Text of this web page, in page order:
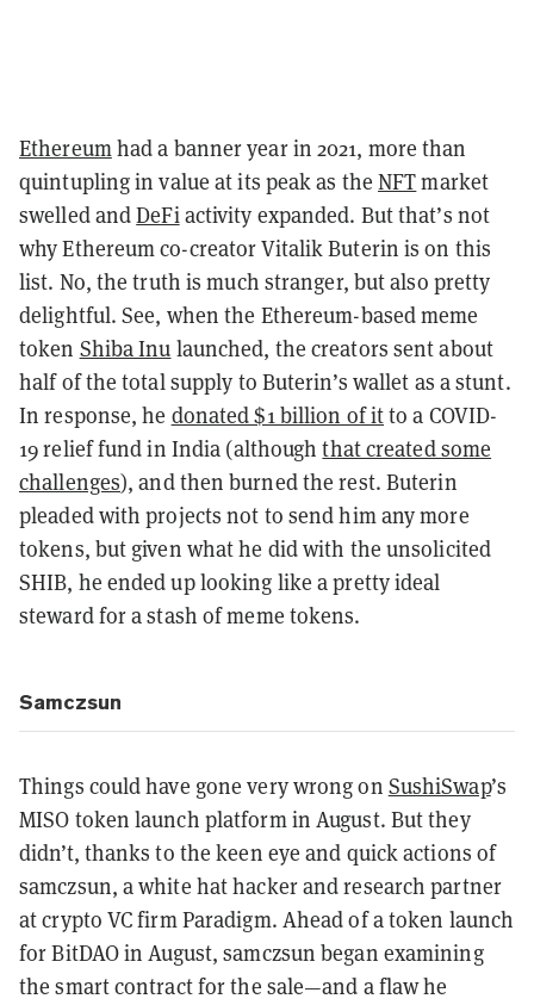
Ethereumhad a banner year in 2021, more than
quintupling in value at its peak as theNFTmarket
swelled andDeFiactivity expanded. But that’s not
why Ethereum co-creator Vitalik Buterin is on this
list. No, the truth is much stranger, but also pretty
delightful. See, when the Ethereum-based meme
token Shiba Inu launched, the creators sent about
half of the total supply to Buterin’s wallet as a stunt.
In response, he donated $1 billion of itto a COVID-
19 relief fund in India (althoughthat created some
challenges), and then burned the rest. Buterin
pleaded with projects not to send him any more
tokens, but given what he did with the unsolicited
SHIB, he ended up looking like a pretty ideal
steward for a stash of meme tokens.
Samczsun
Things could have gone very wrong on SushiSwap’s
MISO token launch platform in August. But they
didn’t, thanks to the keen eye and quick actions of
samczsun, a white hat hacker and research partner
at crypto VC firm Paradigm. Ahead of a token launch
for BitDAO in August, samczsun began examining
the smart contract for the sale—and a flaw he